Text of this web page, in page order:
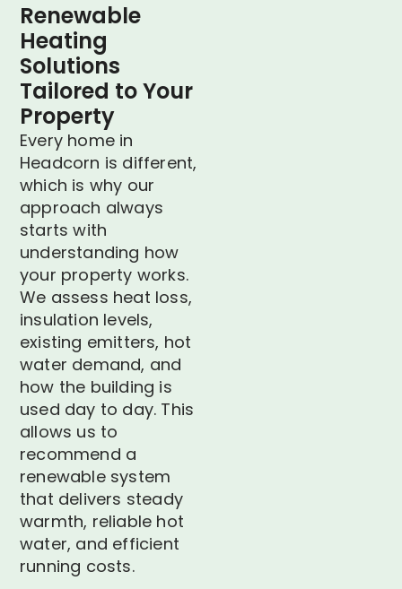
Renewable
Heating
Solutions
Tailored to Your
Property
Every home in
Headcorn is different,
which is why our
approach always
starts with
understanding how
your property works.
We assess heat loss,
insulation levels,
existing emitters, hot
water demand, and
how the building is
used day to day. This
allows us to
recommend a
renewable system
that delivers steady
warmth, reliable hot
water, and efficient
running costs.